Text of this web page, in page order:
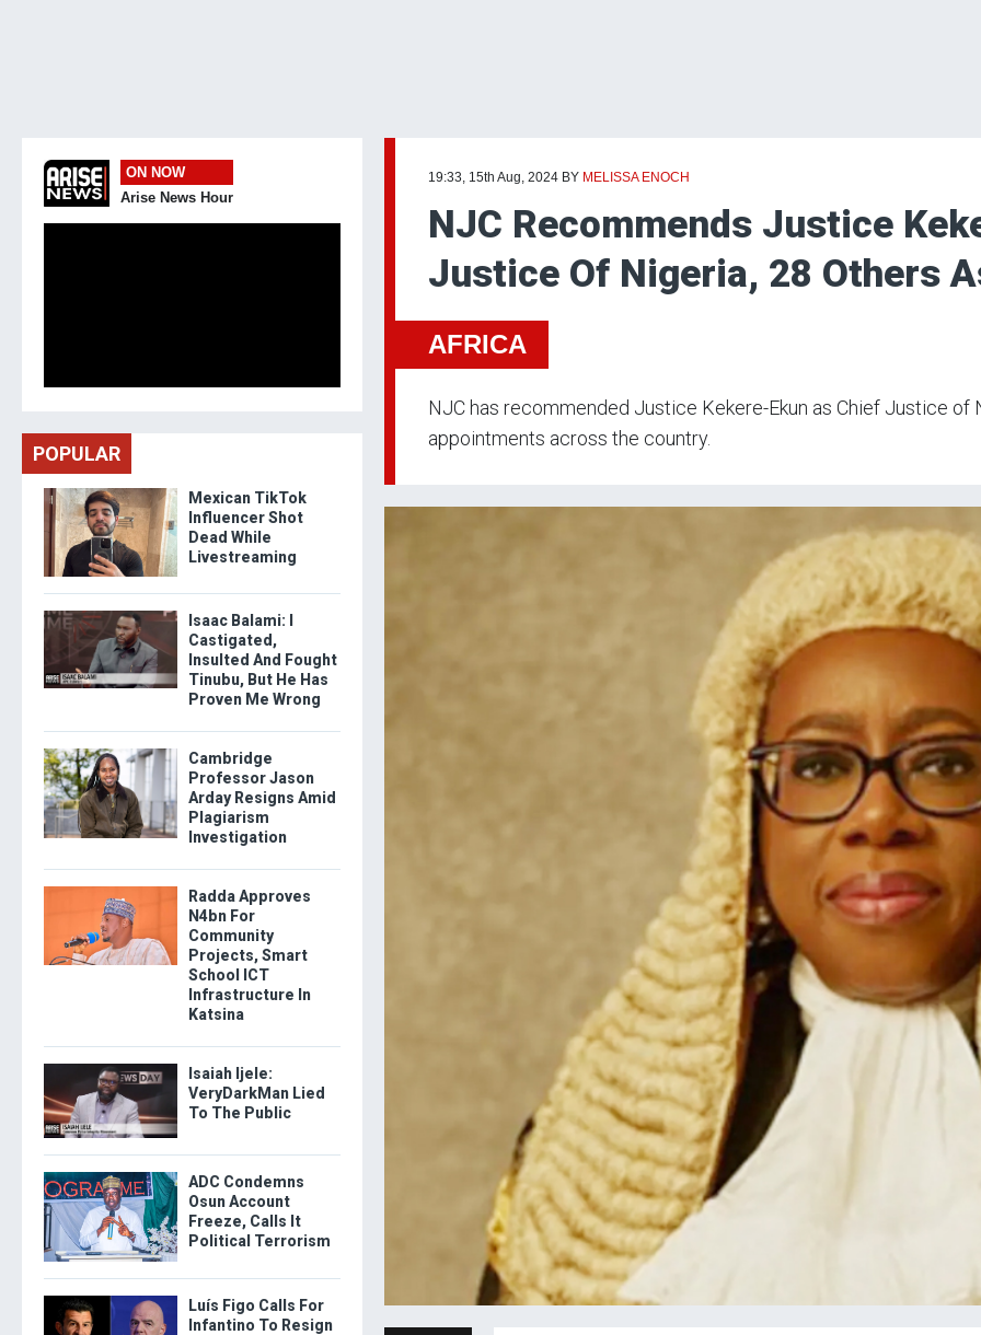
19:33, 15th Aug, 2024 BY MELISSA ENOCH
NJC Recommends Justice
Justice Of Nigeria, 28 Others
AFRICA
NJC has recommended Justice Kekere-Ekun as Chief Justice of
appointments across the country.
ON NOW
Arise News Hour
POPULAR
Mexican TikTok
Influencer Shot
Dead While
Livestreaming
Isaac Balami: I
Castigated,
Insulted And Fought
Tinubu, But He Has
Proven Me Wrong
Cambridge
Professor Jason
Arday Resigns Amid
Plagiarism
Investigation
Radda Approves
N4bn For
Community
Projects, Smart
School ICT
Infrastructure In
Katsina
Isaiah Ijele:
VeryDarkMan Lied
To The Public
ADC Condemns
Osun Account
Freeze, Calls It
Political Terrorism
Luís Figo Calls For
Infantino To Resign